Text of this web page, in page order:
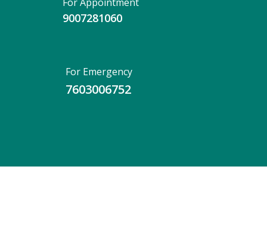
9007281060
For Emergency
7603006752